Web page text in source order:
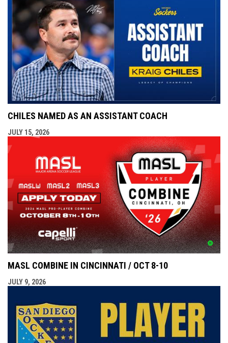
CHILES NAMED AS AN ASSISTANT COACH
JULY 15, 2026
MASL COMBINE IN CINCINNATI / OCT 8-10
JULY 9, 2026